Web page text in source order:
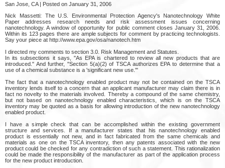
San Jose, CA | Posted on January 31, 2006
Nick Massetti: The U.S. Environmental Protection Agency's Nanotechnology White
Paper addresses research needs and risk assessment issues concerning
nanotechnology. A window of opportunity for public comment closes January 31, 2006.
Within its 123 pages there are ample subjects for comment by practicing technologists.
Say your piece at http://www.epa.gov/osa/nanotech.htm
I directed my comments to section 3.0. Risk Management and Statutes.
In its subsections it says, "As EPA is chartered to review all new products that are
introduced." And further, "Section 5(a)(2) of TSCA authorizes EPA to determine that a
use of a chemical substance is a 'significant new use.'"
The fact that a nanotechnology enabled product may not be contained on the TSCA
inventory lends itself to a concern that an applicant manufacturer may claim there is in
fact no novelty to the materials involved. Thereby a compound of the same chemistry,
but not based on nanotechnology enabled characteristics, which is on the TSCA
inventory may be quoted as a basis for allowing introduction of the new nanotechnology
enabled product.
I have a simple check that can be accomplished within the existing government
structure and services. If a manufacturer states that his nanotechnology enabled
product is essentially not new, and in fact fabricated from the same chemicals and
materials as one on the TSCA inventory, then any patents associated with the new
product could be checked for any contradiction of such a statement. This rationalization
could be made the responsibility of the manufacturer as part of the application process
for the new product introduction.